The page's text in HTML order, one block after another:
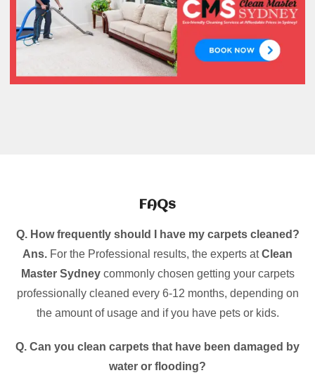
FAQs
Q. How frequently should I have my carpets cleaned?
Ans. For the Professional results, the experts atClean
Master Sydneycommonly chosen getting your carpets
professionally cleaned every 6-12 months, depending on
the amount of usage and if you have pets or kids.
Q. Can you clean carpets that have been damaged by
water or flooding?